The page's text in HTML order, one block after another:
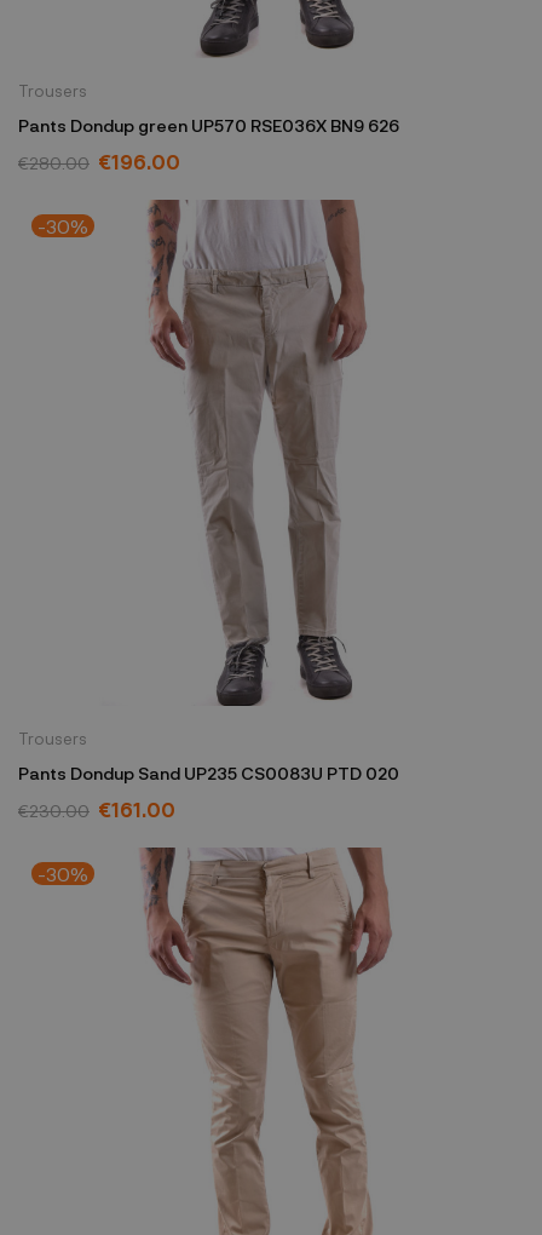
Trousers
Pants Dondup green UP570 RSE036X BN9 626
€280.00 €196.00
-30%
Trousers
Pants Dondup Sand UP235 CS0083U PTD 020
€230.00 €161.00
-30%